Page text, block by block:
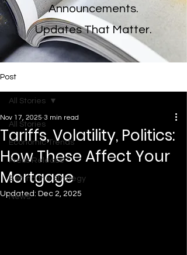
Announcements.
Updates That Matter.
Post
All Stories
Economic Trends
Press Release
Behind the Strategy
News
All Stories
Tariffs, Volatility, Politics:
How These Affect Your
Mortgage
Nov 17, 2025 3 min read
Updated: Dec 2, 2025